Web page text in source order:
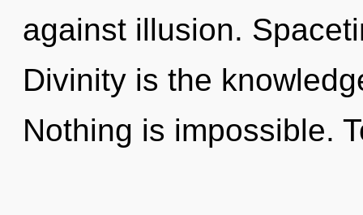
against illusion.
Divinity is the
Nothing is impossible.